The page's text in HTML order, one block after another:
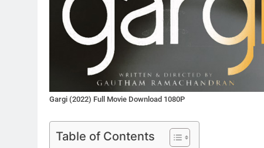
Gargi (2022) Full Movie Download 1080P
Table of Contents